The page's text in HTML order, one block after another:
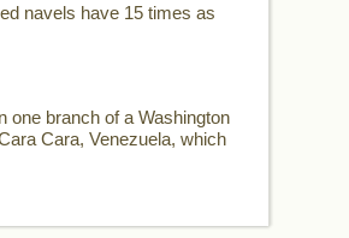
navels have 15 times as
one branch of a Washington
Cara, Venezuela, which